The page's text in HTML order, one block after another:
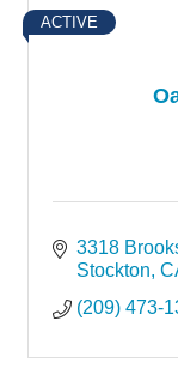
ACTIVE
3318
Stockton
(209) 473-